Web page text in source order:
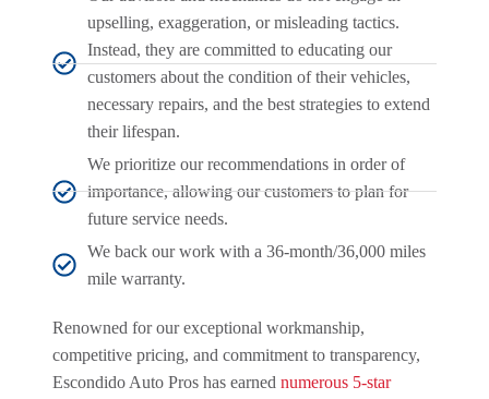
upselling, exaggeration, or misleading tactics.
Instead, they are committed to educating our
customers about the condition of their vehicles,
necessary repairs, and the best strategies to extend
their lifespan.
We prioritize our recommendations in order of
importance, allowing our customers to plan for
future service needs.
We back our work with a 36-month/36,000 miles
mile warranty.
Renowned for our exceptional workmanship,
competitive pricing, and commitment to transparency,
Escondido Auto Pros has earned numerous 5-star